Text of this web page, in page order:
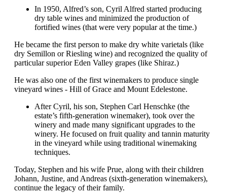
In 1950, Alfred’s son, Cyril Alfred started producing
dry table wines and minimized the production of
fortified wines (that were very popular at the time.)
He became the first person to make dry white varietals (like
dry Semillon or Riesling wine) and recognized the quality of
particular superior Eden Valley grapes (like Shiraz.)
He was also one of the first winemakers to produce single
vineyard wines - Hill of Grace and Mount Edelestone.
After Cyril, his son, Stephen Carl Henschke (the
estate’s fifth-generation winemaker), took over the
winery and made many significant upgrades to the
winery. He focused on fruit quality and tannin maturity
in the vineyard while using traditional winemaking
techniques.
Today, Stephen and his wife Prue, along with their children
Johann, Justine, and Andreas (sixth-generation winemakers),
continue the legacy of their family.